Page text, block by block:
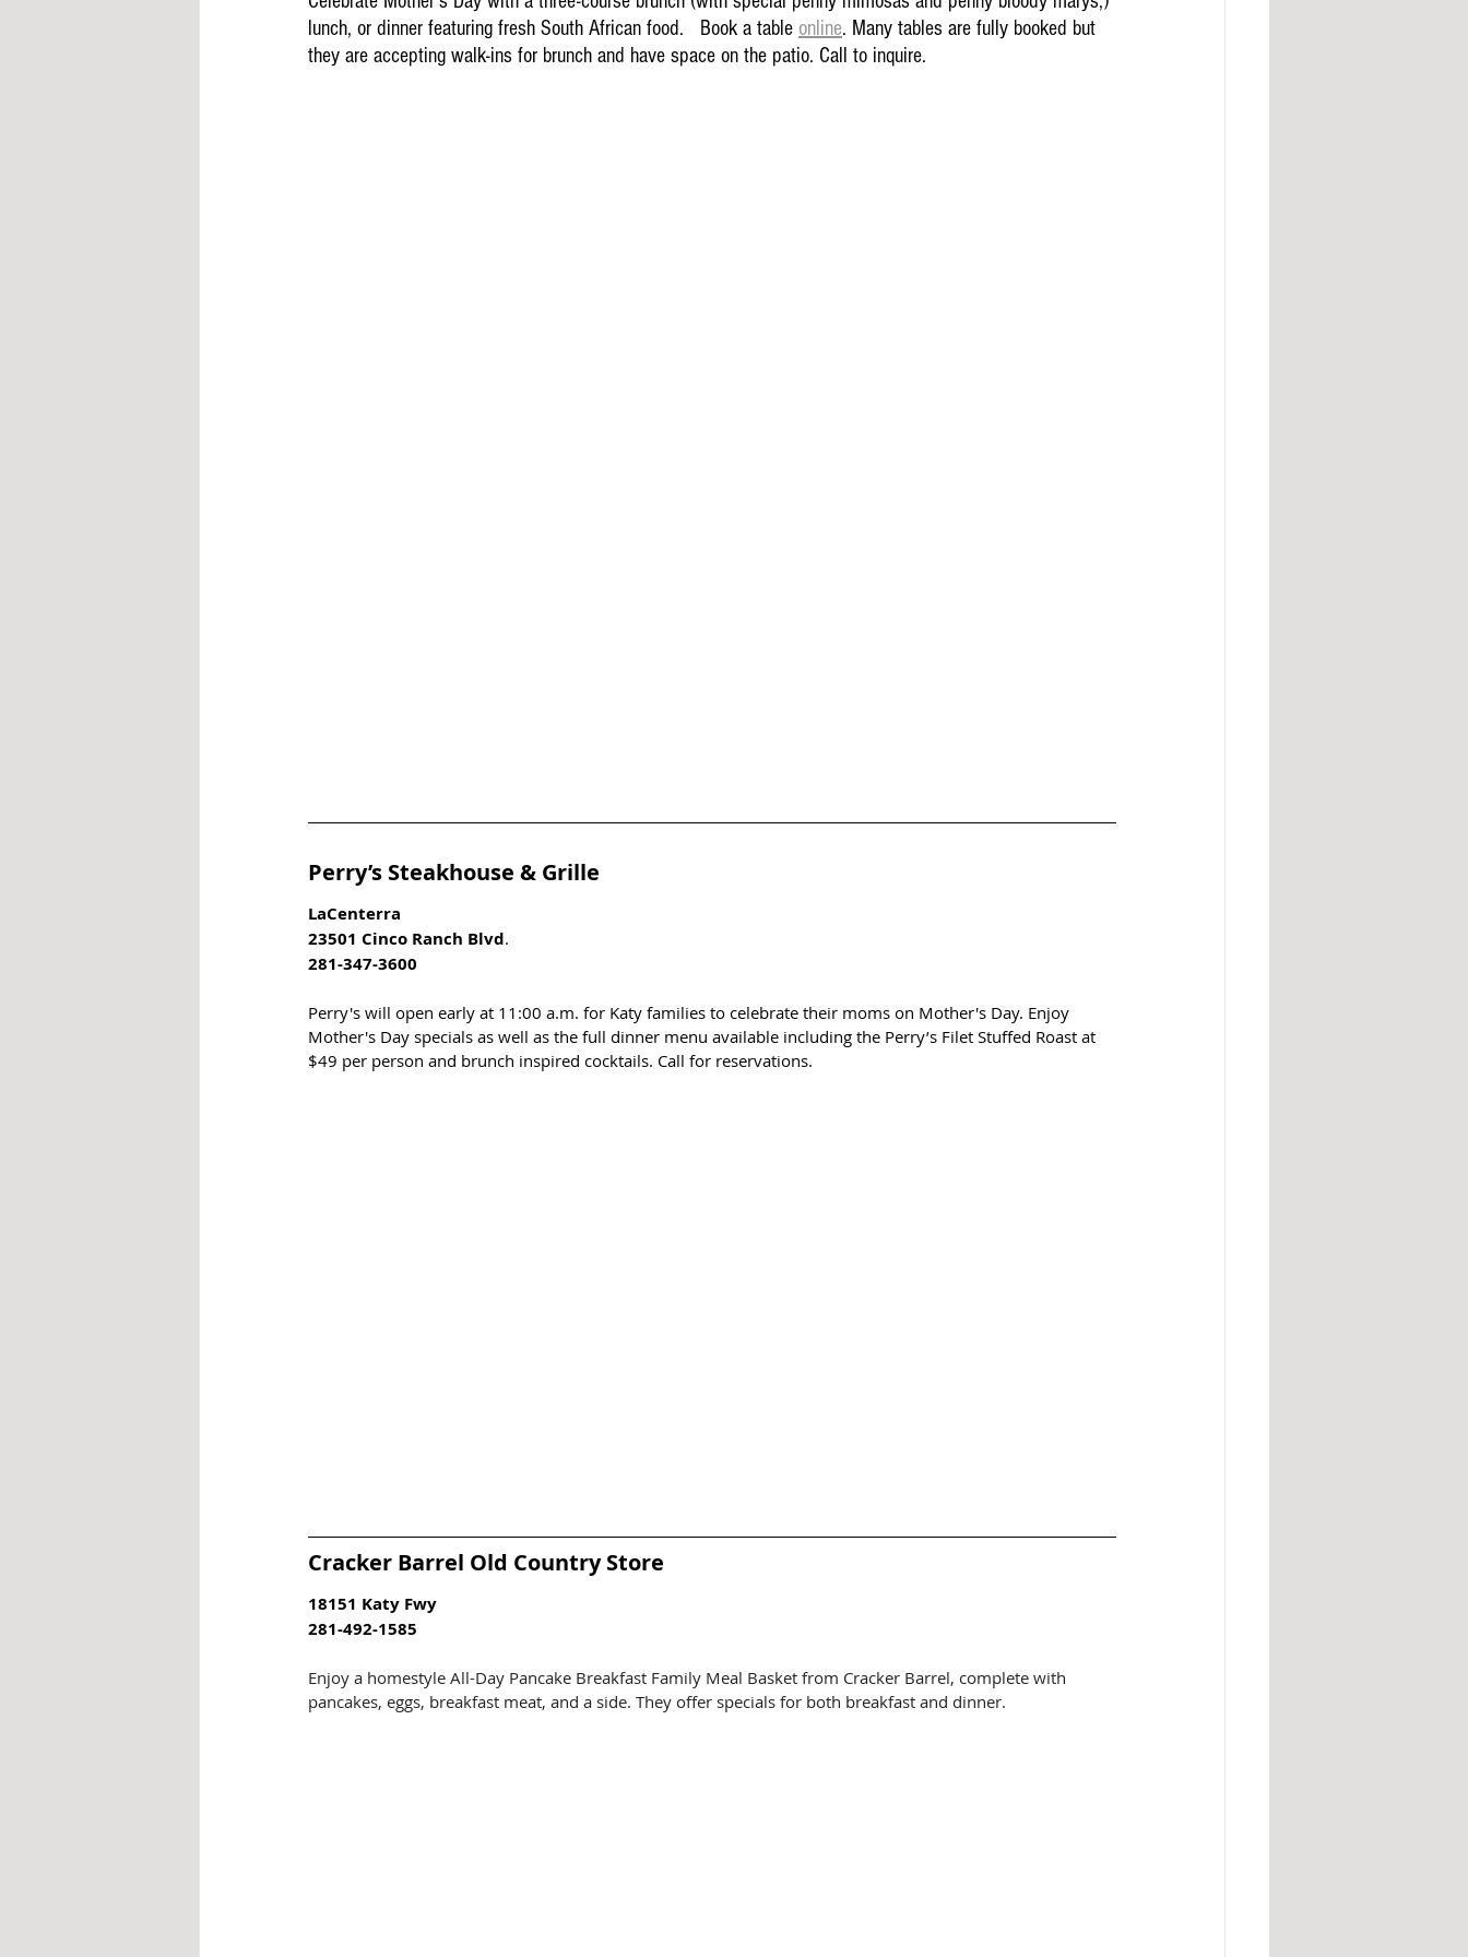
lunch, or dinner featuring fresh South African food.   Book a table online. Many tables are fully booked but
they are accepting walk-ins for brunch and have space on the patio. Call to inquire.
Perry’s Steakhouse & Grille
LaCenterra
23501 Cinco Ranch Blvd.
281-347-3600
Perry's will open early at 11:00 a.m. for Katy families to celebrate their moms on Mother's Day. Enjoy
Mother's Day specials as well as the full dinner menu available including the Perry’s Filet Stuffed Roast at
$49 per person and brunch inspired cocktails. Call for reservations.
Cracker Barrel Old Country Store
18151 Katy Fwy
281-492-1585
Enjoy a homestyle All-Day Pancake Breakfast Family Meal Basket from Cracker Barrel, complete with
pancakes, eggs, breakfast meat, and a side. They offer specials for both breakfast and dinner.